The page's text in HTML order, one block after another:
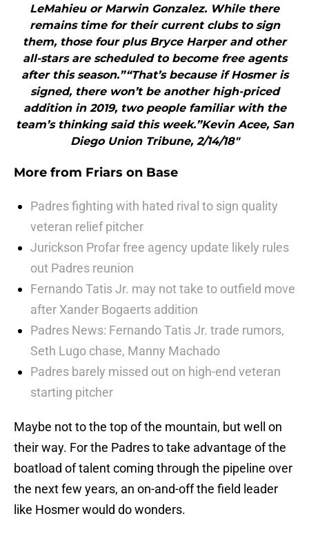
LeMahieu or Marwin Gonzalez. While there
remains time for their current clubs to sign
them, those four plus Bryce Harper and other
all-stars are scheduled to become free agents
after this season.”“That’s because if Hosmer is
signed, there won’t be another high-priced
addition in 2019, two people familiar with the
team’s thinking said this week.”Kevin Acee, San
Diego Union Tribune, 2/14/18"
More from Friars on Base
Padres fighting with hated rival to sign quality
veteran relief pitcher
Jurickson Profar free agency update likely rules
out Padres reunion
Fernando Tatis Jr. may not take to outfield move
after Xander Bogaerts addition
Padres News: Fernando Tatis Jr. trade rumors,
Seth Lugo chase, Manny Machado
Padres barely missed out on high-end veteran
starting pitcher
Maybe not to the top of the mountain, but well on
their way. For the Padres to take advantage of the
boatload of talent coming through the pipeline over
the next few years, an on-and-off the field leader
like Hosmer would do wonders.